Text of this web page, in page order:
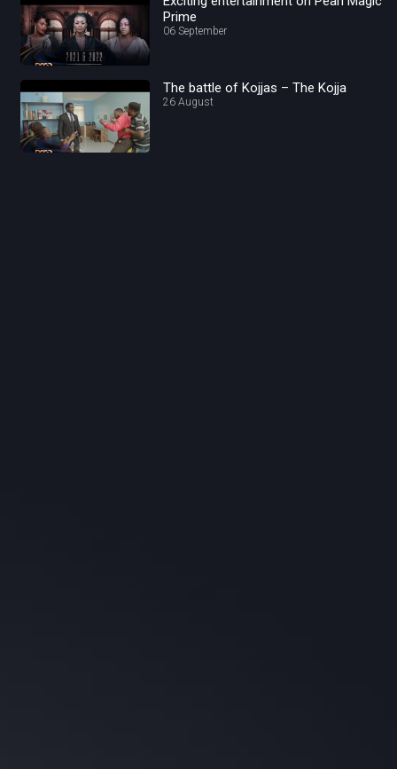
Prime
06 September
The battle of Kojjas – The Kojja
26 August